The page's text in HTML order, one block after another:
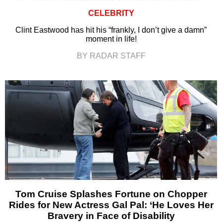
CELEBRITY
Clint Eastwood has hit his “frankly, I don’t give a damn”
moment in life!
BY RADAR STAFF
Tom Cruise Splashes Fortune on Chopper
Rides for New Actress Gal Pal: ‘He Loves Her
Bravery in Face of Disability